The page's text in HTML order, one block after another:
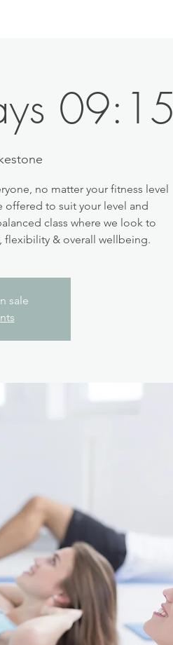
09:15
no matter your fitness level
offered to suit your level and
class where we look to
flexibility & overall wellbeing.
sale